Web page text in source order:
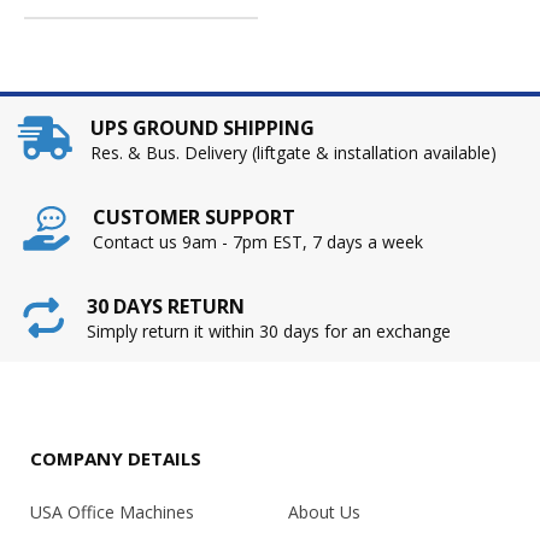
UPS GROUND SHIPPING
Res. & Bus. Delivery (liftgate & installation available)
CUSTOMER SUPPORT
Contact us 9am - 7pm EST, 7 days a week
30 DAYS RETURN
Simply return it within 30 days for an exchange
COMPANY DETAILS
USA Office Machines
About Us